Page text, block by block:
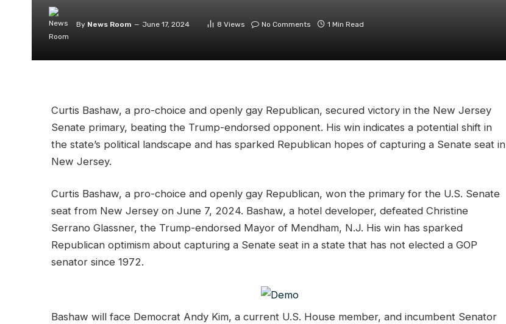
By News Room June 17, 2024 8 Views No Comments 1 Min Read
Curtis Bashaw, a pro-choice and openly gay Republican, secured victory in the New Jersey
Senate primary, beating the Trump-endorsed opponent. His win indicates a potential shift in
the state’s political landscape and has sparked Republican hopes of capturing a Senate seat in
New Jersey.
Curtis Bashaw, a pro-choice and openly gay Republican, won the primary for the U.S. Senate
seat from New Jersey on June 7, 2024. Bashaw, a hotel developer, defeated Christine
Serrano Glassner, the Trump-endorsed Mayor of Mendham, N.J. His win has sparked
Republican optimism about capturing a Senate seat in a state that has not elected a GOP
senator since 1972.
Bashaw will face Democrat Andy Kim, a current U.S. House member, and incumbent Senator